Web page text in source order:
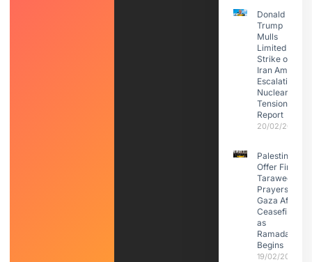
Donald
Trump
Mulls
Limited
Strike on
Iran Amid
Escalating
Nuclear
Tensions:
Report
20/02/2026
Palestinians
Offer First
Taraweeh
Prayers in
Gaza After
Ceasefire
as
Ramadan
Begins
19/02/2026